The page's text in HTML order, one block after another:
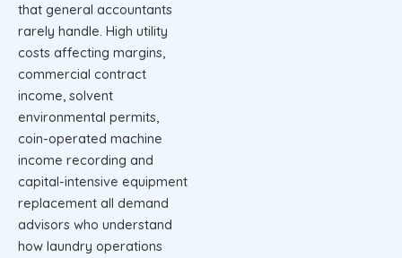
that general accountants
rarely handle. High utility
costs affecting margins,
commercial contract
income, solvent
environmental permits,
coin-operated machine
income recording and
capital-intensive equipment
replacement all demand
advisors who understand
how laundry operations